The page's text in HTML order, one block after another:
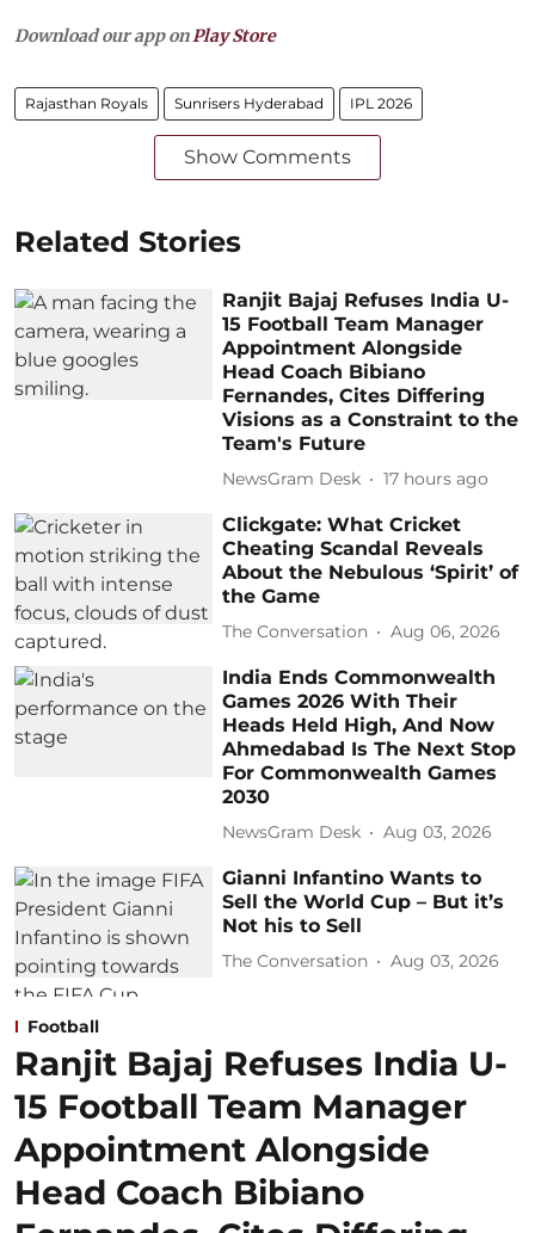
Download our app on Play Store
Rajasthan Royals Sunrisers Hyderabad IPL 2026
Show Comments
Related Stories
Ranjit Bajaj Refuses India U-
15 Football Team Manager
Appointment Alongside
Head Coach Bibiano
Fernandes, Cites Differing
Visions as a Constraint to the
Team's Future
NewsGram Desk 17 hours ago
Clickgate: What Cricket
Cheating Scandal Reveals
About the Nebulous ‘Spirit’ of
the Game
The Conversation Aug 06, 2026
India Ends Commonwealth
Games 2026 With Their
Heads Held High, And Now
Ahmedabad Is The Next Stop
For Commonwealth Games
2030
NewsGram Desk Aug 03, 2026
Gianni Infantino Wants to
Sell the World Cup – But it’s
Not his to Sell
The Conversation Aug 03, 2026
Football
Ranjit Bajaj Refuses India U-
15 Football Team Manager
Appointment Alongside
Head Coach Bibiano